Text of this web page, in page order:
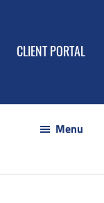
CLIENT PORTAL
Menu